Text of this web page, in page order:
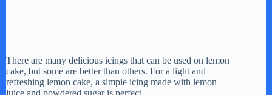
There are many delicious icings that can be used on lemon
cake, but some are better than others. For a light and
refreshing lemon cake, a simple icing made with lemon
juice and powdered sugar is perfect.